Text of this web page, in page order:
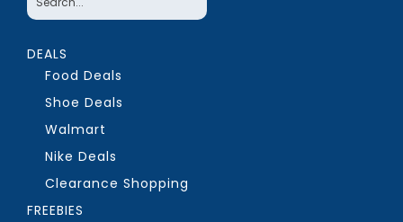
DEALS
Food Deals
Shoe Deals
Walmart
Nike Deals
Clearance Shopping
FREEBIES